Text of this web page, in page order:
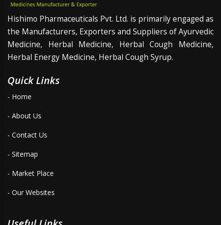
Hishimo Pharmaceuticals Pvt. Ltd. is primarily engaged as
the Manufacturers, Exporters and Suppliers of Ayurvedic
Medicine, Herbal Medicine, Herbal Cough Medicine,
Herbal Energy Medicine, Herbal Cough Syrup.
Quick Links
- Home
- About Us
- Contact Us
- Sitemap
- Market Place
- Our Websites